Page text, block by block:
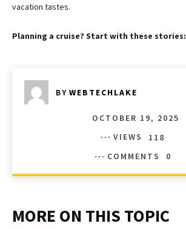
vacation tastes.
Planning a cruise? Start with these stories:
BY WEBTECHLAKE
OCTOBER 19, 2025
VIEWS
118
COMMENTS
0
MORE ON THIS TOPIC